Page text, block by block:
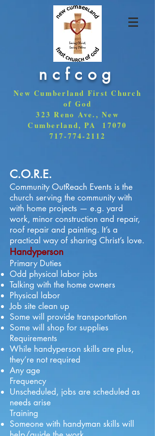
ncfcog
New Cumberland First Church
of God
323 Reno Ave., New
Cumberland, PA 17070
717-774-2112
C.O.R.E.
Community OutReach Events is the
church serving the community with
with home projects — e.g. yard
work, minor construction and repair,
roof repair and painting. It’s a
practical way of sharing Christ’s love.
Handyperson
Primary Duties
Odd physical labor jobs
Talking with the home owners
Physical labor
Job site clean up
Some will provide transportation
Some will shop for supplies
Requirements
While handyperson skills are plus,
they’re not required
Any age
Frequency
Unscheduled, jobs are scheduled as
needs arise
Training
Someone with handyman skills will